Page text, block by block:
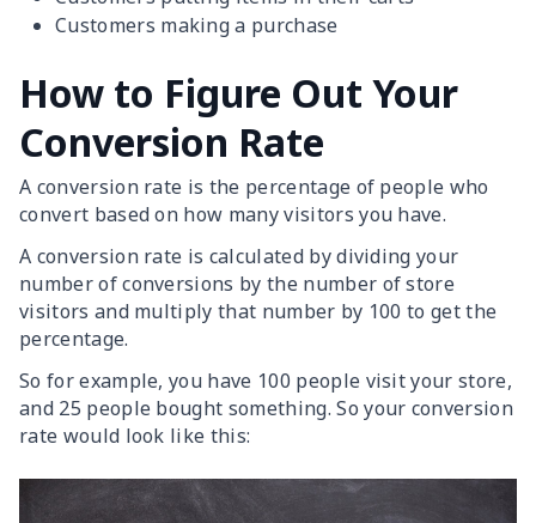
Customers making a purchase
How to Figure Out Your
Conversion Rate
A conversion rate is the percentage of people who
convert based on how many visitors you have.
A conversion rate is calculated by dividing your
number of conversions by the number of store
visitors and multiply that number by 100 to get the
percentage.
So for example, you have 100 people visit your store,
and 25 people bought something. So your conversion
rate would look like this: